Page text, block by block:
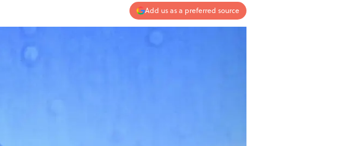
Add us as a preferred source